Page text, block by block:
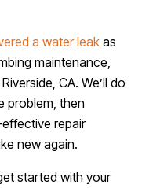
a water leak as
maintenance,
CA. We’ll do
problem, then
repair
new again.
started with your